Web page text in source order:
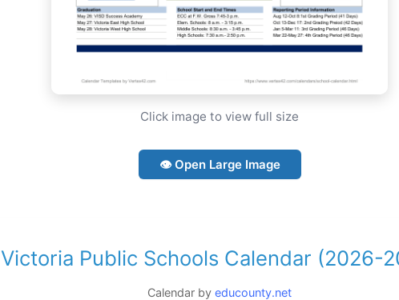
Click image to view full size
👁 Open Large Image
Victoria Public Schools Calendar (2026-
Calendar by educounty.net